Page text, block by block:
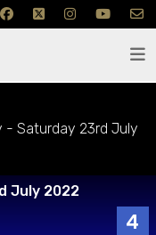
- Saturday 23rd July
July 2022
4